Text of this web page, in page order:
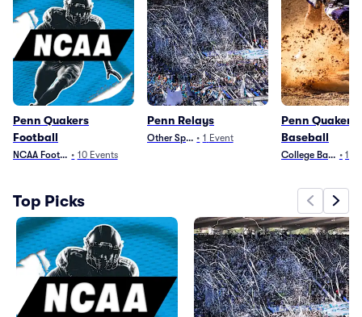
Penn Quakers
Football
NCAA Football• 10 Events
Penn Relays
Other Sports• 1 Event
Penn Quakers
Baseball
College Baseball
• 1
Top Picks